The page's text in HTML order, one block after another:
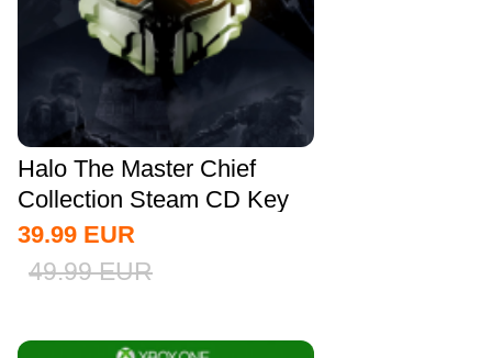
Halo The Master Chief
Collection Steam CD Key
Global
39.99 EUR
49.99 EUR